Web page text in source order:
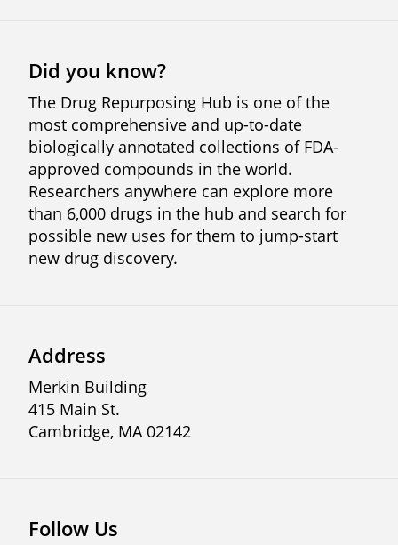
Address
Merkin Building
415 Main St.
Cambridge, MA 02142
Follow Us
Did you know?
The Drug Repurposing Hub is one of the
most comprehensive and up-to-date
biologically annotated collections of FDA-
approved compounds in the world.
Researchers anywhere can explore more
than 6,000 drugs in the hub and search for
possible new uses for them to jump-start
new drug discovery.